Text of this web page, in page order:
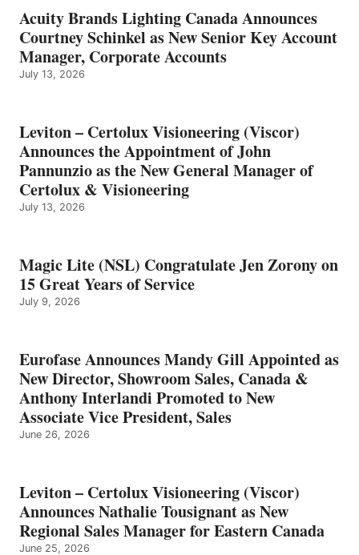
Acuity Brands Lighting Canada Announces
Courtney Schinkel as New Senior Key Account
Manager, Corporate Accounts
July 13, 2026
Leviton – Certolux Visioneering (Viscor)
Announces the Appointment of John
Pannunzio as the New General Manager of
Certolux & Visioneering
July 13, 2026
Magic Lite (NSL) Congratulate Jen Zorony on
15 Great Years of Service
July 9, 2026
Eurofase Announces Mandy Gill Appointed as
New Director, Showroom Sales, Canada &
Anthony Interlandi Promoted to New
Associate Vice President, Sales
June 26, 2026
Leviton – Certolux Visioneering (Viscor)
Announces Nathalie Tousignant as New
Regional Sales Manager for Eastern Canada
June 25, 2026